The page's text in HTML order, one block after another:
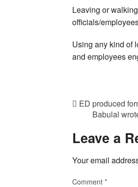
Leaving or
officials/
Using any kind of
and employees
ED produced
Babulal
Leave a
Your email
Comment *